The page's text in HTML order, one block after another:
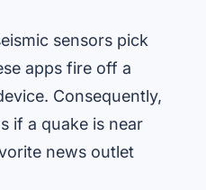
sensors pick
apps fire off a
Consequently,
if a quake is near
news outlet